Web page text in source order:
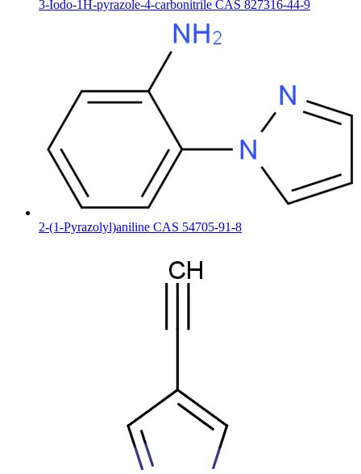
3-Iodo-1H-pyrazole-4-carbonitrile CAS 827316-44-9
2-(1-Pyrazolyl)aniline CAS 54705-91-8